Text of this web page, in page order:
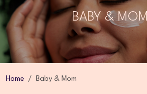
BABY & MOM
Home Baby & Mom